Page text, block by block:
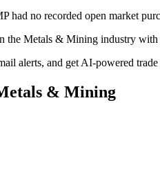
had no recorded open market
the Metals & Mining industry with
alerts, and get AI-powered
& Mining